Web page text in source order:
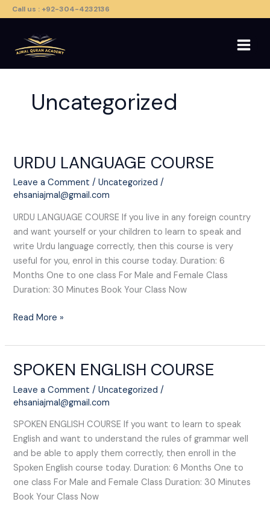
Skip
to
content
Call us : +92-304-4232136
Uncategorized
URDU LANGUAGE COURSE​
Leave a Comment /Uncategorized /
ehsaniajmal@gmail.com
URDU LANGUAGE COURSE​ If you live in any foreign country
and want yourself or your children to learn to speak and
write Urdu language correctly, then this course is very
useful for you, enrol in this course today. Duration: 6
Months One to one class For Male and Female Class
Duration: 30 Minutes Book Your Class Now
URDU
COURSE​
Read More »
SPOKEN ENGLISH COURSE​
Leave a Comment /Uncategorized /
ehsaniajmal@gmail.com
SPOKEN ENGLISH COURSE​ If you want to learn to speak
English and want to understand the rules of grammar well
and be able to apply them correctly, then enroll in the
Spoken English course today. Duration: 6 Months One to
one class For Male and Female Class Duration: 30 Minutes
Book Your Class Now
SPOKEN
COURSE​